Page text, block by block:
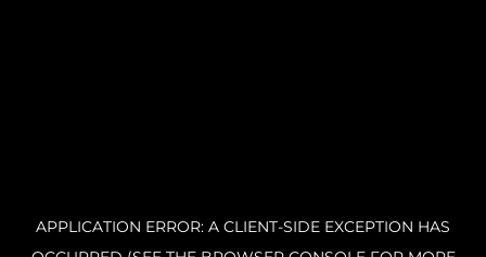
APPLICATION ERROR: A CLIENT-SIDE EXCEPTION HAS